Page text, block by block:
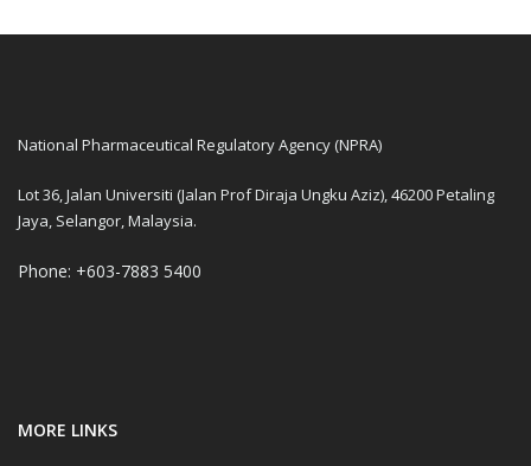
National Pharmaceutical Regulatory Agency (NPRA)
Lot 36, Jalan Universiti (Jalan Prof Diraja Ungku Aziz), 46200 Petaling
Jaya, Selangor, Malaysia.
Phone: +603-7883 5400
MORE LINKS